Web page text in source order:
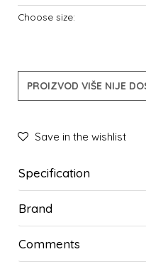
Choose size:
PROIZVOD VIŠE NIJE
Save in the wishlist
Specification
Brand
Comments